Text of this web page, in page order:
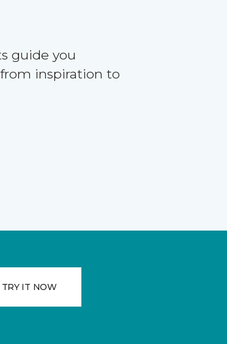
guide you
inspiration to
TRY IT NOW